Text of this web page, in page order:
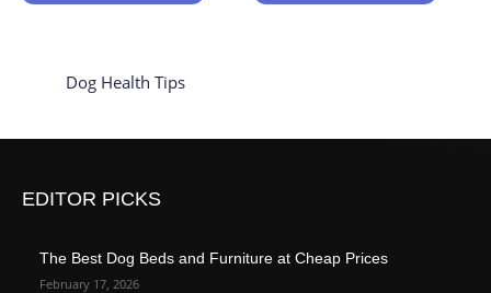
Dog Health Tips
EDITOR PICKS
The Best Dog Beds and Furniture at Cheap Prices
February 17, 2026